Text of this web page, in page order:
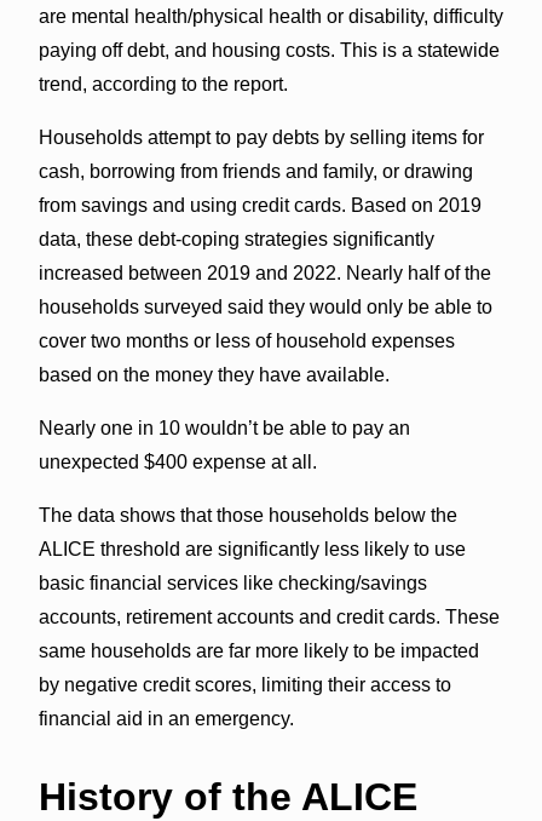
are mental health/physical health or disability, difficulty
paying off debt, and housing costs. This is a statewide
trend, according to the report.
Households attempt to pay debts by selling items for
cash, borrowing from friends and family, or drawing
from savings and using credit cards. Based on 2019
data, these debt-coping strategies significantly
increased between 2019 and 2022. Nearly half of the
households surveyed said they would only be able to
cover two months or less of household expenses
based on the money they have available.
Nearly one in 10 wouldn’t be able to pay an
unexpected $400 expense at all.
The data shows that those households below the
ALICE threshold are significantly less likely to use
basic financial services like checking/savings
accounts, retirement accounts and credit cards. These
same households are far more likely to be impacted
by negative credit scores, limiting their access to
financial aid in an emergency.
History of the ALICE